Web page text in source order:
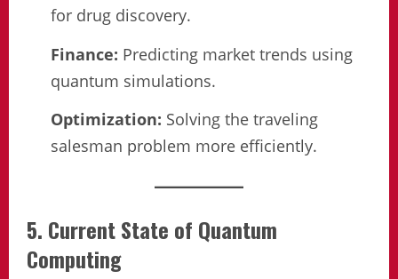
for drug discovery.
Finance: Predicting market trends using
quantum simulations.
Optimization: Solving the traveling
salesman problem more efficiently.
5. Current State of Quantum
Computing